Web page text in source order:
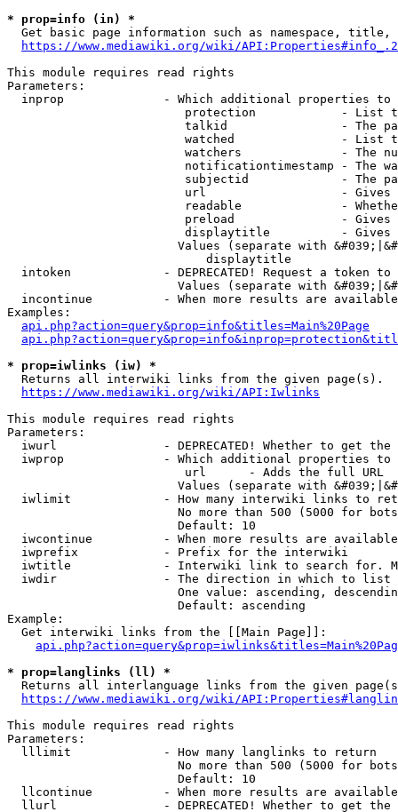
* prop=info (in) *
Get basic page information such as namespace, title,
https://www.mediawiki.org/wiki/
This module requires read rights
Parameters:
inprop              - Which additional properties to
protection            - List
talkid                - The
watched               - List
watchers              - The
notificationtimestamp - The
subjectid             - The
url                   -
readable              -
preload               -
displaytitle          -
Values (separate with
                            displaytitle
intoken             - DEPRECATED! Request a token
Values (separate with
incontinue          - When more results are
Examples:
api.php?action=query&prop=info&titles=Main%20Page
* prop=iwlinks (iw) *
  Returns all interwiki links from the given page(s).
https://www.mediawiki.org/wiki/API:Iwlinks
This module requires read rights
Parameters:
iwurl               - DEPRECATED! Whether to get
iwprop              - Which additional properties
                         url      - Adds the full URL
Values (separate with
iwlimit             - How many interwiki links to
No more than 500 (5000 for
                        Default: 10
iwcontinue          - When more results are
  iwprefix            - Prefix for the interwiki
iwtitle             - Interwiki link to search for.
  iwdir               - The direction in which to list
One value: ascending,
                        Default: ascending
Example:
  Get interwiki links from the [[Main Page]]:
* prop=langlinks (ll) *
Returns all interlanguage links from the given
https://www.mediawiki.org/wiki/
This module requires read rights
Parameters:
  lllimit             - How many langlinks to return
No more than 500 (5000 for
                        Default: 10
llcontinue          - When more results are
llurl               - DEPRECATED! Whether to get